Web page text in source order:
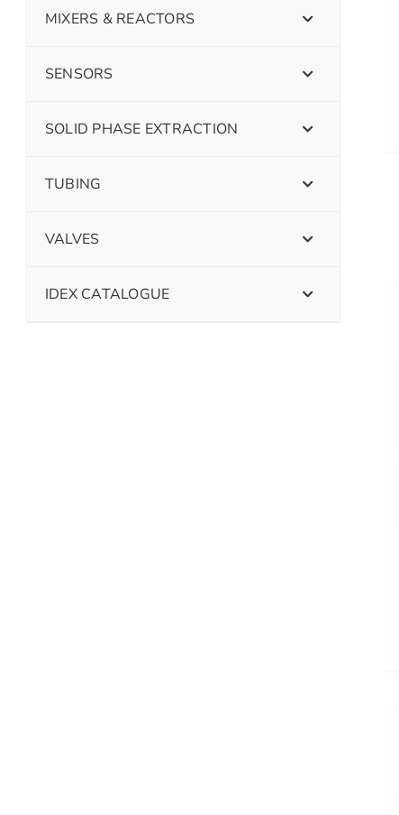
MIXERS & REACTORS
SENSORS
SOLID PHASE EXTRACTION
TUBING
VALVES
IDEX CATALOGUE